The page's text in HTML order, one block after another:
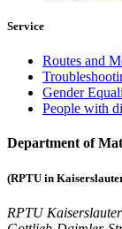
Service
Routes and
Gender
People with
Department of
(RPTU in
RPTU